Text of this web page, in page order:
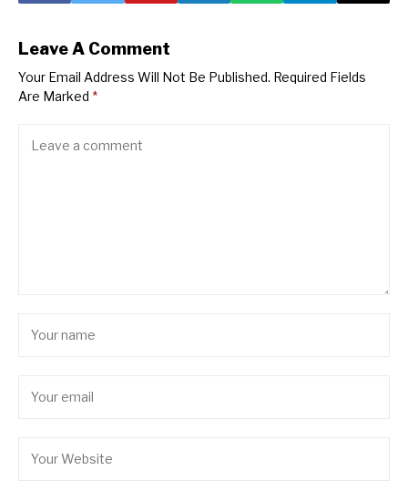
Leave A Comment
Your Email Address Will Not Be Published. Required Fields
Are Marked *